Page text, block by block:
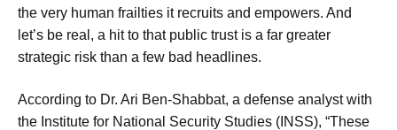
the very human frailties it recruits and empowers. And
let’s be real, a hit to that public trust is a far greater
strategic risk than a few bad headlines.
According to Dr. Ari Ben-Shabbat, a defense analyst with
the Institute for National Security Studies (INSS), “These